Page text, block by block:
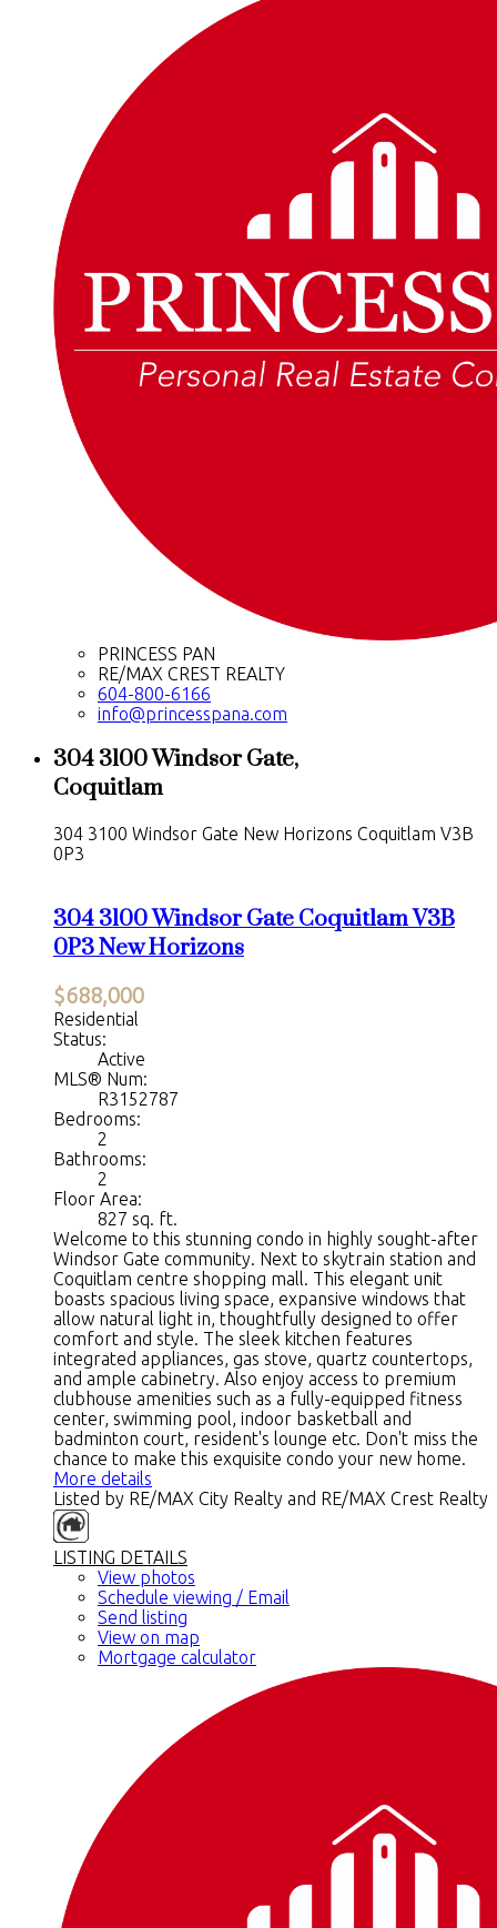
PRINCESS PAN
RE/MAX CREST REALTY
604-800-6166
info@princesspana.com
304 3100 Windsor Gate,
Coquitlam
304 3100 Windsor Gate New Horizons Coquitlam V3B
0P3
304 3100 Windsor GateCoquitlamV3B
0P3New Horizons
$688,000
Residential
Status:
Active
MLS® Num:
R3152787
Bedrooms:
2
Bathrooms:
2
Floor Area:
827 sq. ft.
Welcome to this stunning condo in highly sought-after
Windsor Gate community. Next to skytrain station and
Coquitlam centre shopping mall. This elegant unit
boasts spacious living space, expansive windows that
allow natural light in, thoughtfully designed to offer
comfort and style. The sleek kitchen features
integrated appliances, gas stove, quartz countertops,
and ample cabinetry. Also enjoy access to premium
clubhouse amenities such as a fully-equipped fitness
center, swimming pool, indoor basketball and
badminton court, resident's lounge etc. Don't miss the
chance to make this exquisite condo your new home.
More details
Listed by RE/MAX City Realty and RE/MAX Crest Realty
LISTING DETAILS
View photos
Schedule viewing / Email
Send listing
View on map
Mortgage calculator